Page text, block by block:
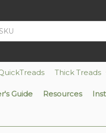
Thick Treads
Guide Resources